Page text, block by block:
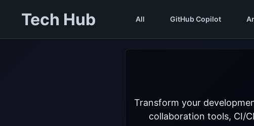
Tech Hub All GitHub Copilot
Transform your
collaboration tools, CI/